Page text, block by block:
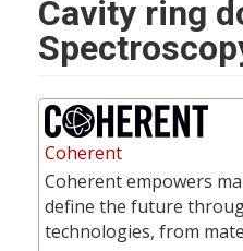
Cavity ring
Coherent
Coherent empowers
define the future
technologies, from